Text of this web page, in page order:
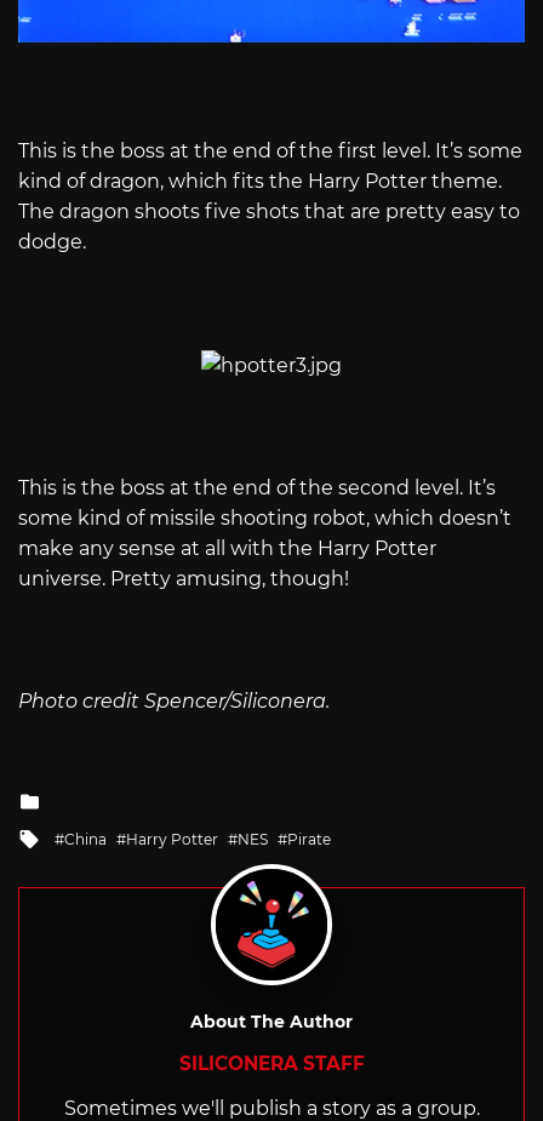
This is the boss at the end of the first level. It’s some
kind of dragon, which fits the Harry Potter theme.
The dragon shoots five shots that are pretty easy to
dodge.
This is the boss at the end of the second level. It’s
some kind of missile shooting robot, which doesn’t
make any sense at all with the Harry Potter
universe. Pretty amusing, though!
Photo credit Spencer/Siliconera.
Tagged
China Harry Potter NES Pirate
About The Author
SILICONERA STAFF
Sometimes we'll publish a story as a group.